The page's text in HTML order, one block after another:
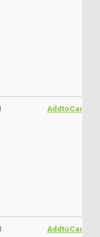
AddtoCart
AddtoCart